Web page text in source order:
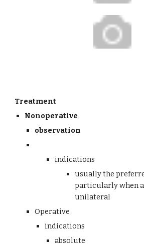
Treatment
Nonoperative
observation
indications
usually the
particularly when
unilateral
Operative
indications
absolute